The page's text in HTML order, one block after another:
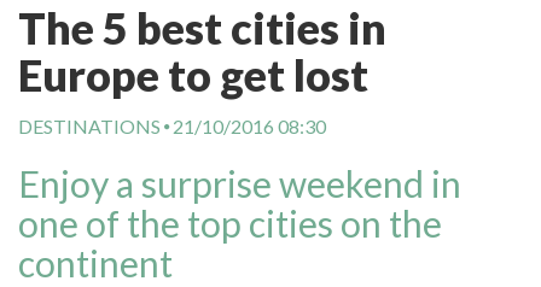
The 5 best cities in
Europe to get lost
DESTINATIONS 21/10/2016 08:30
Enjoy a surprise weekend in
one of the top cities on the
continent